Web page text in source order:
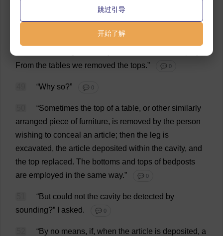
we have
fiftieth
chairs .The
From the tables we removed the tops.” 💬 0
“Why so?” 💬 0
“Sometimes the top of a table, or other similarly
arranged piece of furniture, is removed by the person
wishing to conceal an article; then the leg is
excavated, the article deposited within the cavity, and
the top replaced. The bottoms and tops of bedposts
are employed in the same way.” 💬 0
“But could not the cavity be detected by
sounding?” asked. 💬 0
“By no means, if, when the article is deposited, a
跳过引导
开始了解